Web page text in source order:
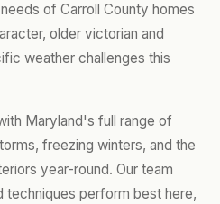
of Carroll County homes
older victorian and
weather challenges this
Maryland's full range of
freezing winters, and the
year-round. Our team
techniques perform best here,